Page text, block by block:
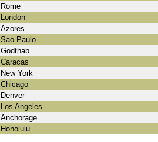
Rome
London
Azores
Sao Paulo
Godthab
Caracas
New York
Chicago
Denver
Los Angeles
Anchorage
Honolulu